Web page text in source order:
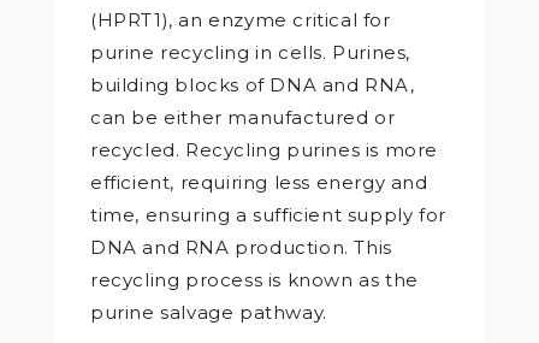
(HPRT1), an enzyme critical for
purine recycling in cells. Purines,
building blocks of DNA and RNA,
can be either manufactured or
recycled. Recycling purines is more
efficient, requiring less energy and
time, ensuring a sufficient supply for
DNA and RNA production. This
recycling process is known as the
purine salvage pathway.